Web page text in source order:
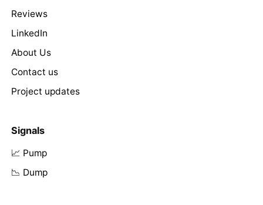
Reviews
LinkedIn
About Us
Contact us
Project updates
Signals
📈 Pump
📉 Dump